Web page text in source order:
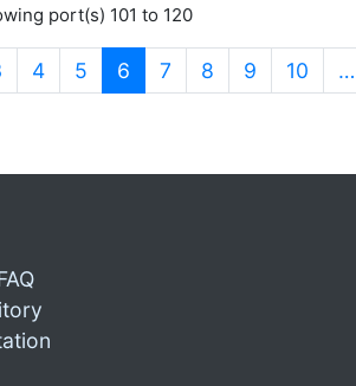
port(s) 101 to 120
4 5 6 (current)
7 8 9 10 …